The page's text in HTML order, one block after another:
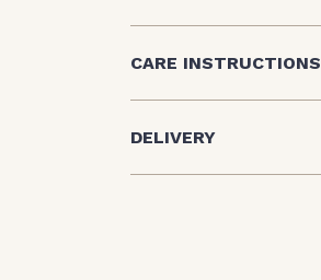
CARE INSTRUCTIONS
DELIVERY